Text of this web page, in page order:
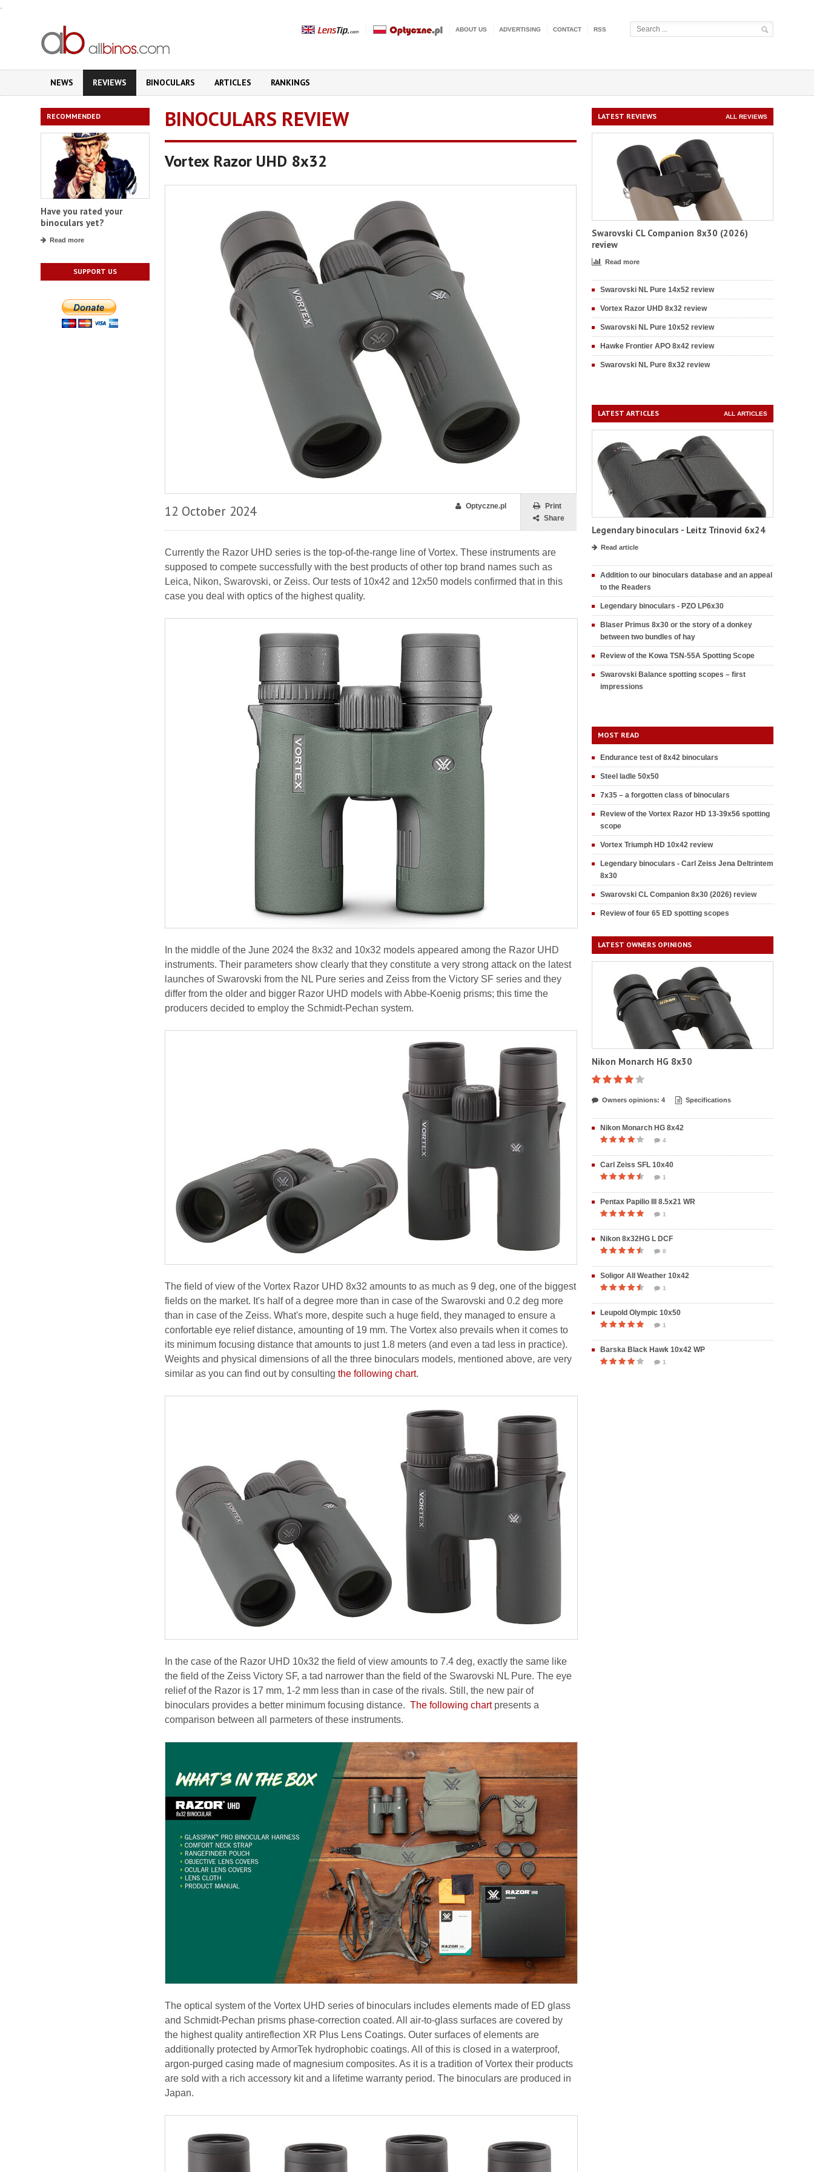
.
ABOUT US ADVERTISING CONTACT RSS
NEWS REVIEWS BINOCULARS ARTICLES RANKINGS
RECOMMENDED
Have you rated your
binoculars yet?
Read more
SUPPORT US
BINOCULARS REVIEW
Vortex Razor UHD 8x32
12 October 2024
Print
Share
Optyczne.pl
Currently the Razor UHD series is the top-of-the-range line of Vortex. These instruments are
supposed to compete successfully with the best products of other top brand names such as
Leica, Nikon, Swarovski, or Zeiss. Our tests of 10x42 and 12x50 models confirmed that in this
case you deal with optics of the highest quality.
In the middle of the June 2024 the 8x32 and 10x32 models appeared among the Razor UHD
instruments. Their parameters show clearly that they constitute a very strong attack on the latest
launches of Swarovski from the NL Pure series and Zeiss from the Victory SF series and they
differ from the older and bigger Razor UHD models with Abbe-Koenig prisms; this time the
producers decided to employ the Schmidt-Pechan system.
The field of view of the Vortex Razor UHD 8x32 amounts to as much as 9 deg, one of the biggest
fields on the market. It's half of a degree more than in case of the Swarovski and 0.2 deg more
than in case of the Zeiss. What's more, despite such a huge field, they managed to ensure a
confortable eye relief distance, amounting of 19 mm. The Vortex also prevails when it comes to
its minimum focusing distance that amounts to just 1.8 meters (and even a tad less in practice).
Weights and physical dimensions of all the three binoculars models, mentioned above, are very
similar as you can find out by consulting the following chart.
In the case of the Razor UHD 10x32 the field of view amounts to 7.4 deg, exactly the same like
the field of the Zeiss Victory SF, a tad narrower than the field of the Swarovski NL Pure. The eye
relief of the Razor is 17 mm, 1-2 mm less than in case of the rivals. Still, the new pair of
binoculars provides a better minimum focusing distance. The following chartpresents a
comparison between all parmeters of these instruments.
The optical system of the Vortex UHD series of binoculars includes elements made of ED glass
and Schmidt-Pechan prisms phase-correction coated. All air-to-glass surfaces are covered by
the highest quality antireflection XR Plus Lens Coatings. Outer surfaces of elements are
additionally protected by ArmorTek hydrophobic coatings. All of this is closed in a waterproof,
argon-purged casing made of magnesium composites. As it is a tradition of Vortex their products
are sold with a rich accessory kit and a lifetime warranty period. The binoculars are produced in
Japan.
LATEST REVIEWS ALL REVIEWS
Swarovski CL Companion 8x30 (2026)
review
Read more
Swarovski NL Pure 14x52 review
Vortex Razor UHD 8x32 review
Swarovski NL Pure 10x52 review
Hawke Frontier APO 8x42 review
Swarovski NL Pure 8x32 review
LATEST ARTICLES ALL ARTICLES
Legendary binoculars - Leitz Trinovid 6x24
Read article
Addition to our binoculars database and an appeal
to the Readers
Legendary binoculars - PZO LP6x30
Blaser Primus 8x30 or the story of a donkey
between two bundles of hay
Review of the Kowa TSN-55A Spotting Scope
Swarovski Balance spotting scopes – first
impressions
MOST READ
Endurance test of 8x42 binoculars
Steel ladle 50x50
7x35 – a forgotten class of binoculars
Review of the Vortex Razor HD 13-39x56 spotting
scope
Vortex Triumph HD 10x42 review
Legendary binoculars - Carl Zeiss Jena Deltrintem
8x30
Swarovski CL Companion 8x30 (2026) review
Review of four 65 ED spotting scopes
LATEST OWNERS OPINIONS
Nikon Monarch HG 8x30
Owners opinions: 4 Specifications
Nikon Monarch HG 8x42
4
Carl Zeiss SFL 10x40
1
Pentax Papilio III 8.5x21 WR
1
Nikon 8x32HG L DCF
8
Soligor All Weather 10x42
1
Leupold Olympic 10x50
1
Barska Black Hawk 10x42 WP
1